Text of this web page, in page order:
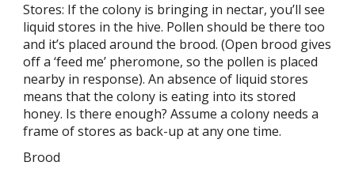
Stores: If the colony is bringing in nectar, you’ll see
liquid stores in the hive. Pollen should be there too
and it’s placed around the brood. (Open brood gives
off a ‘feed me’ pheromone, so the pollen is placed
nearby in response). An absence of liquid stores
means that the colony is eating into its stored
honey. Is there enough? Assume a colony needs a
frame of stores as back-up at any one time.
Brood